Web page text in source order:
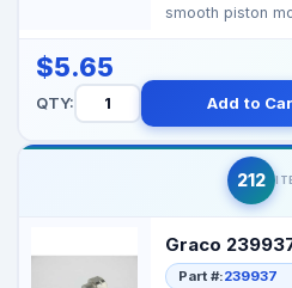
smooth piston
$5.65
QTY: Add to
212
Graco
Part #:239937